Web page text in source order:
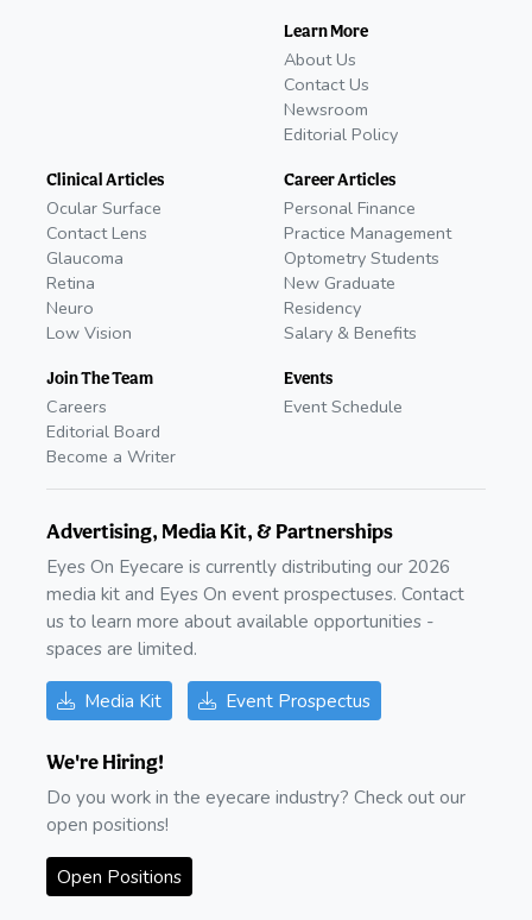
Learn More
About Us
Contact Us
Newsroom
Editorial Policy
Clinical Articles
Ocular Surface
Contact Lens
Glaucoma
Retina
Neuro
Low Vision
Join The Team
Careers
Editorial Board
Become a Writer
Career Articles
Personal Finance
Practice Management
Optometry Students
New Graduate
Residency
Salary & Benefits
Events
Event Schedule
Advertising, Media Kit, & Partnerships
Eyes On Eyecare is currently distributing our 2026
media kit and Eyes On event prospectuses. Contact
us to learn more about available opportunities -
spaces are limited.
Media Kit Event Prospectus
We're Hiring!
Do you work in the eyecare industry? Check out our
open positions!
Open Positions